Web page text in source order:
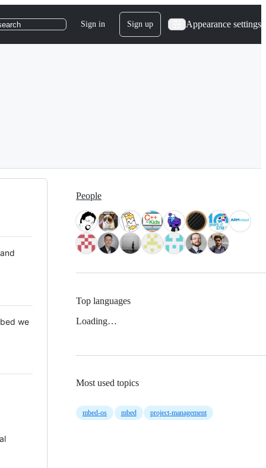
Sign in Sign up Appearance settings
we
People
Top languages
Loading…
Most used topics
mbed-os mbed project-management